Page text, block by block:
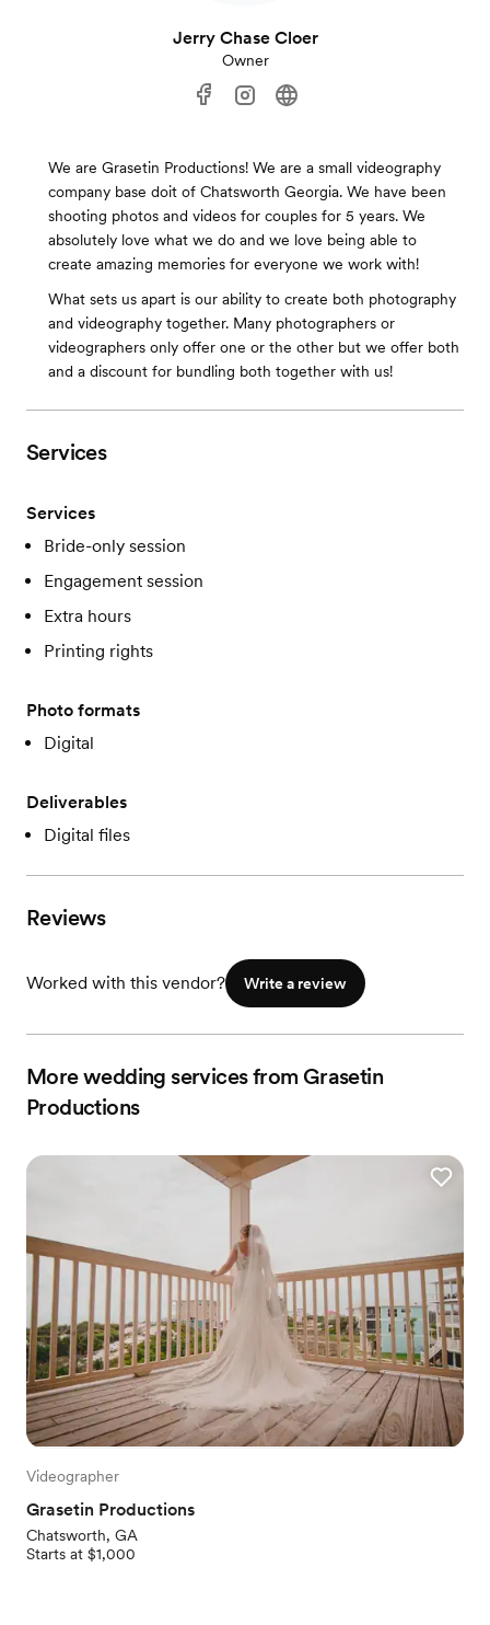
Jerry Chase Cloer
Owner
We are Grasetin Productions! We are a small videography
company base doit of Chatsworth Georgia. We have been
shooting photos and videos for couples for 5 years. We
absolutely love what we do and we love being able to
create amazing memories for everyone we work with!
What sets us apart is our ability to create both photography
and videography together. Many photographers or
videographers only offer one or the other but we offer both
and a discount for bundling both together with us!
Services
Services
Bride-only session
Engagement session
Extra hours
Printing rights
Photo formats
Digital
Deliverables
Digital files
Reviews
Worked with this vendor? Write a review
More wedding services from Grasetin
Productions
Videographer
Grasetin Productions
Chatsworth, GA
Starts at $1,000